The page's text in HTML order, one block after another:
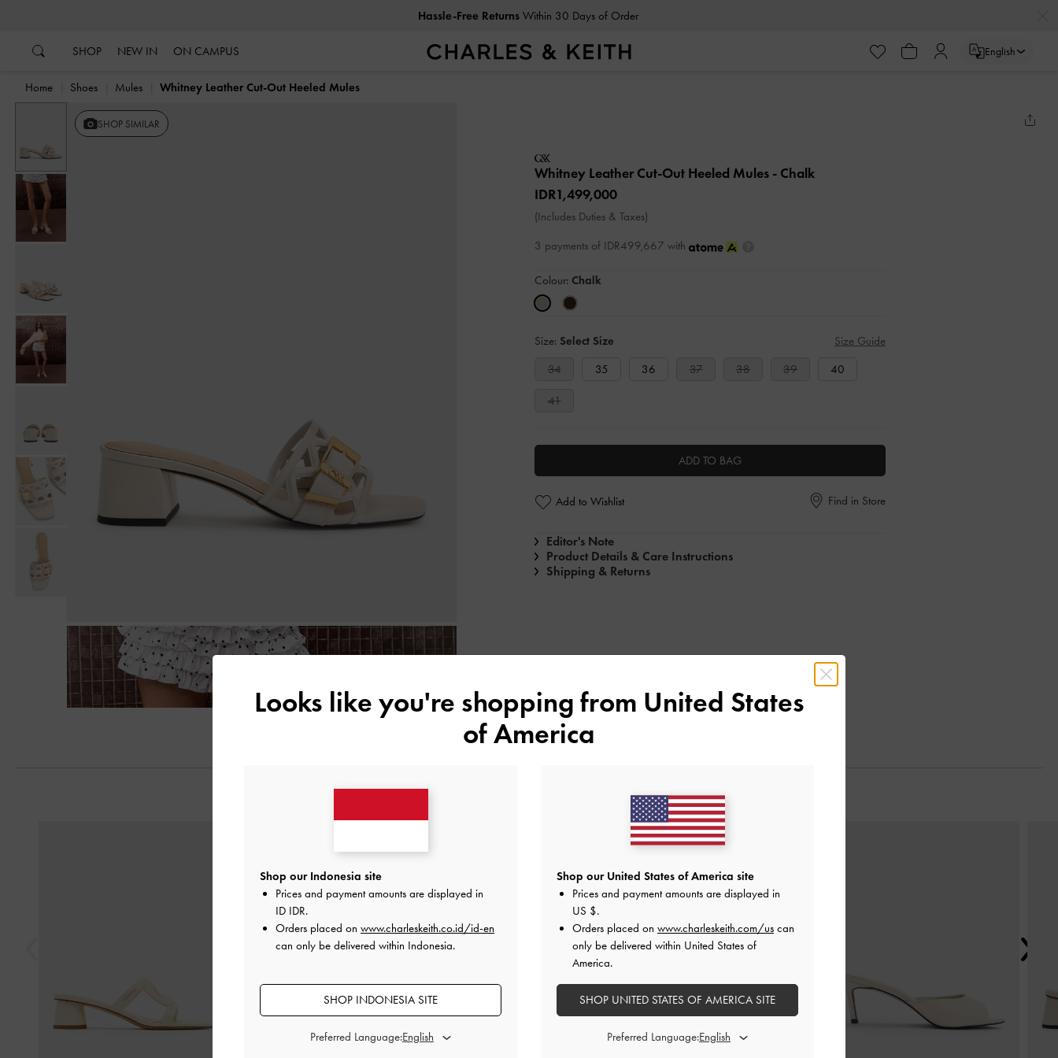
Hassle-Free ReturnsWithin 30 Days of Order
SHOP NEW IN ON CAMPUS English
Home Shoes Mules Whitney Leather Cut-Out Heeled Mules
SHOP SIMILAR
Whitney Leather Cut-Out Heeled Mules - Chalk
IDR1,499,000
(Includes Duties & Taxes)
3 payments of IDR499,667 with
Colour: Chalk
Size: Select Size
Size Guide
34
35 36 37 38 39 40
41
ADD TO BAG
Add to Wishlist Find in Store
Editor's Note
Product Details & Care Instructions
Shipping & Returns
Looks like you're shopping from United States
of America
Shop our Indonesia site
Prices and payment amounts are displayed in
ID IDR.
Orders placed on www.charleskeith.co.id/id-en
can only be delivered within Indonesia.
SHOP INDONESIA SITE
Preferred Language:
Shop our United States of America site
Prices and payment amounts are displayed in
US $.
Orders placed on www.charleskeith.com/us can
only be delivered within United States of
America.
SHOP UNITED STATES OF AMERICA SITE
Preferred Language: